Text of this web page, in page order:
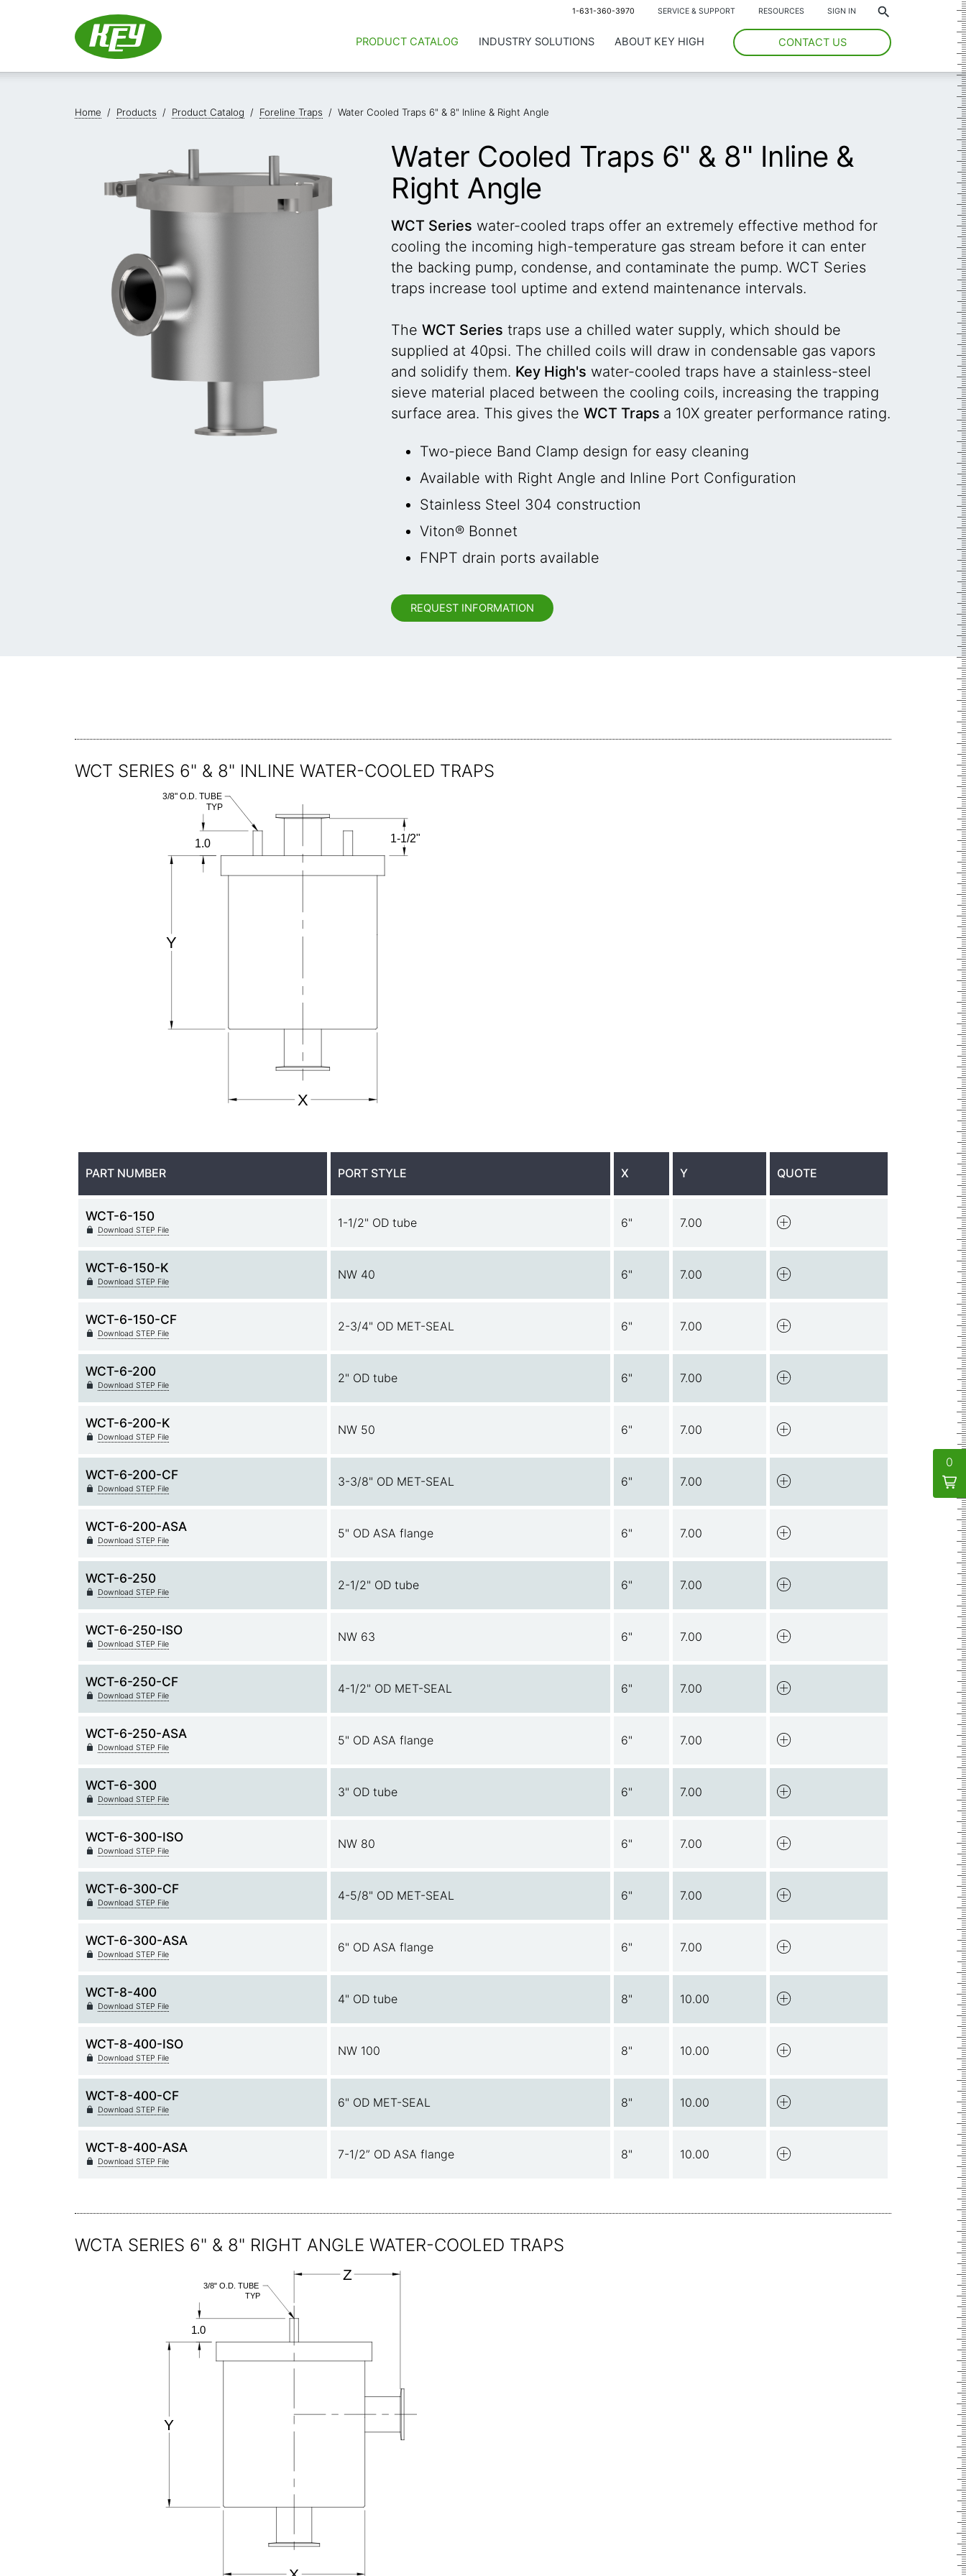
0
SIGN IN
RESOURCES
SERVICE & SUPPORT
1-631-360-3970
ABOUT KEY HIGH
INDUSTRY SOLUTIONS
PRODUCT CATALOG CONTACT US
Home / Products / Product Catalog / Foreline Traps / Water Cooled Traps 6" & 8" Inline & Right Angle
Water Cooled Traps 6" & 8" Inline &
Right Angle
WCT Series water-cooled traps offer an extremely effective method for
cooling the incoming high-temperature gas stream before it can enter
the backing pump, condense, and contaminate the pump. WCT Series
traps increase tool uptime and extend maintenance intervals.
The WCT Series traps use a chilled water supply, which should be
supplied at 40psi. The chilled coils will draw in condensable gas vapors
and solidify them. Key High's water-cooled traps have a stainless-steel
sieve material placed between the cooling coils, increasing the trapping
surface area. This gives the WCT Traps a 10X greater performance rating.
Two-piece Band Clamp design for easy cleaning
Available with Right Angle and Inline Port Configuration
Stainless Steel 304 construction
Viton® Bonnet
FNPT drain ports available
REQUEST INFORMATION
WCT SERIES 6" & 8" INLINE WATER-COOLED TRAPS
PART NUMBER PORT STYLE X Y QUOTE
WCT-6-150
Download STEP File
1-1/2" OD tube 6" 7.00
WCT-6-150-K
Download STEP File
NW 40 6" 7.00
WCT-6-150-CF
Download STEP File
2-3/4" OD MET-SEAL 6" 7.00
WCT-6-200
Download STEP File
2" OD tube 6" 7.00
WCT-6-200-K
Download STEP File
NW 50 6" 7.00
WCT-6-200-CF
Download STEP File
3-3/8" OD MET-SEAL 6" 7.00
WCT-6-200-ASA
Download STEP File
5" OD ASA flange 6" 7.00
WCT-6-250
Download STEP File
2-1/2" OD tube 6" 7.00
WCT-6-250-ISO
Download STEP File
NW 63 6" 7.00
WCT-6-250-CF
Download STEP File
4-1/2" OD MET-SEAL 6" 7.00
WCT-6-250-ASA
Download STEP File
5" OD ASA flange 6" 7.00
WCT-6-300
Download STEP File
3" OD tube 6" 7.00
WCT-6-300-ISO
Download STEP File
NW 80 6" 7.00
WCT-6-300-CF
Download STEP File
4-5/8" OD MET-SEAL 6" 7.00
WCT-6-300-ASA
Download STEP File
6" OD ASA flange 6" 7.00
WCT-8-400
Download STEP File
4" OD tube 8" 10.00
WCT-8-400-ISO
Download STEP File
NW 100 8" 10.00
WCT-8-400-CF
Download STEP File
6" OD MET-SEAL 8" 10.00
WCT-8-400-ASA
Download STEP File
7-1/2” OD ASA flange 8" 10.00
WCTA SERIES 6" & 8" RIGHT ANGLE WATER-COOLED TRAPS